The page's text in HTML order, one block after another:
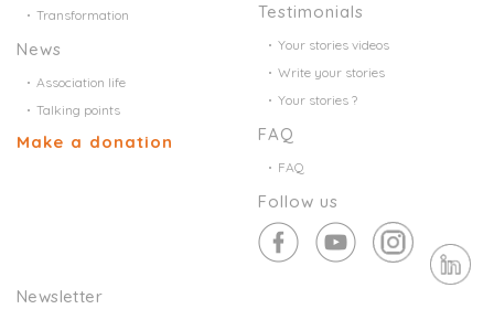
Transformation
News
Association life
Talking points
Make a donation
Testimonials
Your stories videos
Write your stories
Your stories ?
FAQ
FAQ
Follow us
Newsletter